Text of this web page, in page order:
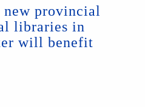
new provincial
libraries in
will benefit